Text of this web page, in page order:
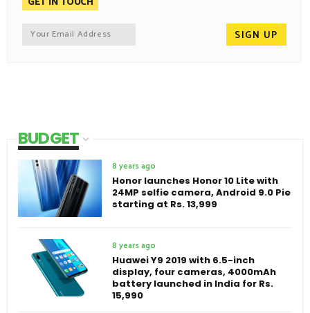
BUDGET
8 years ago
Honor launches Honor 10 Lite with
24MP selfie camera, Android 9.0 Pie
starting at Rs. 13,999
8 years ago
Huawei Y9 2019 with 6.5-inch
display, four cameras, 4000mAh
battery launched in India for Rs.
15,990